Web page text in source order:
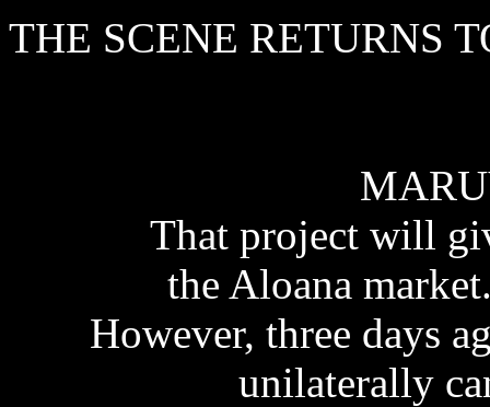
THE SCENE RETURNS
That project will
the Aloana
However, three days
unilaterally